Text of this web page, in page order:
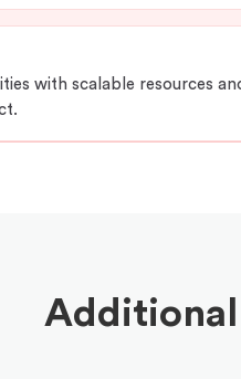
with scalable resources